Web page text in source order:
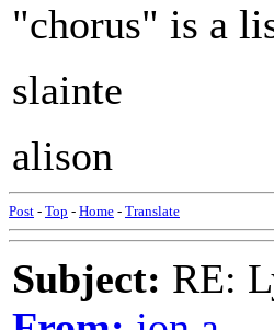
"chorus" is a
slainte
alison
Post - Top - Home - Translate
Subject: RE: